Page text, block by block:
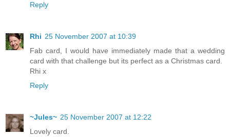
Reply
Rhi 25 November 2007 at 10:39
Fab card, I would have immediately made that a wedding
card with that challenge but its perfect as a Christmas card.
Rhi x
Reply
~Jules~ 25 November 2007 at 12:22
Lovely card.